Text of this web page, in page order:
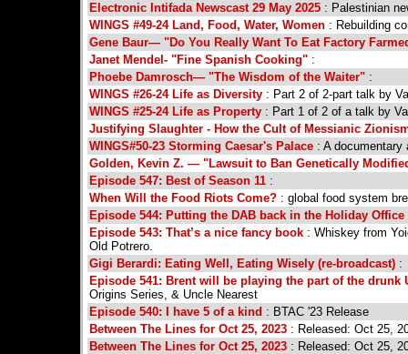
Electronic Intifada Newscast 29 May 2025 : Palestinian
WINGS #49-24 Land, Food, Water, Women : Rebuilding
Gene Baur— "Do You Really Want To Eat Factory
Janet Mendel- "Fine Spanish Cooking" :
Phoebe Damrosch— "The Wisdom of the Waiter" :
WINGS #26-24 Life as Diversity : Part 2 of 2-part talk by
WINGS #25-24 Life as Property : Part 1 of 2 of a talk by
Justifying Slaughter - How the Cult of Messianic
WINGS#50-23 Storming Caesar's Palace : A
Golden, Kevin Z. — "Lawsuit to Ban Genetically
Episode 547: Best of Season 11 :
When Will the Food Riots Come? : global food system
Episode 544: Putting the DAB back in the Holiday Office
Episode 543: That’s a nice fancy book : Whiskey from
Old Potrero.
Gigi Berardi: Eating Well, Eating Wisely (re-broadcast) :
Episode 541: Brent will be playing the part of the drunk
Origins Series, & Uncle Nearest
Episode 540: I have 5 of a kind : BTAC '23 Release
Between The Lines for Oct 25, 2023 : Released: Oct 25,
Between The Lines for Oct 25, 2023 : Released: Oct 25,